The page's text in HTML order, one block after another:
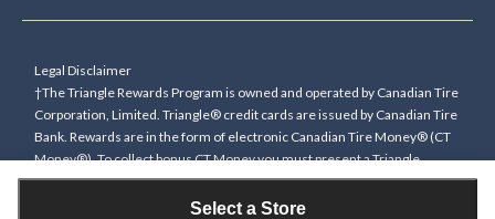
Select a Store
Legal Disclaimer
†The Triangle Rewards Program is owned and operated by Canadian Tire
Corporation, Limited. Triangle® credit cards are issued by Canadian Tire
Bank. Rewards are in the form of electronic Canadian Tire Money® (CT
Money®). To collect bonus CT Money you must present a Triangle
Rewards card/key fob, or use any approved Cardless method, at time of
purchase or pay with a Triangle credit card. You cannot collect paper